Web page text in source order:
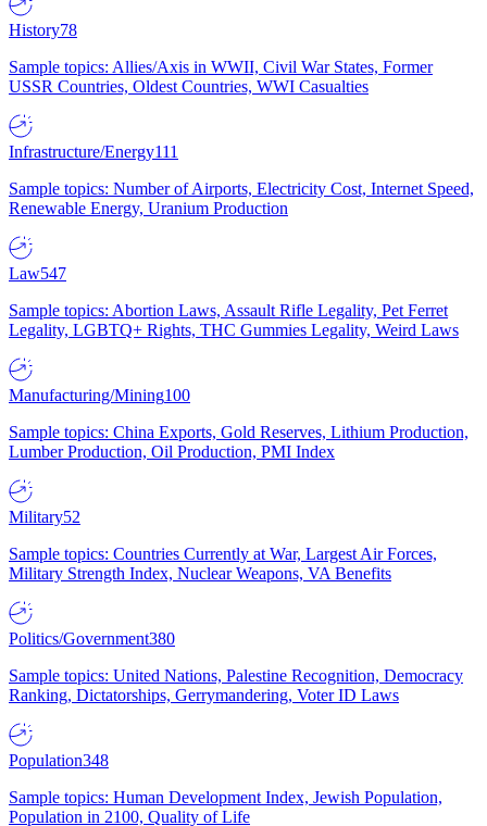
History78
Sample topics: Allies/Axis in WWII, Civil War States, Former
USSR Countries, Oldest Countries, WWI Casualties
Infrastructure/Energy111
Sample topics: Number of Airports, Electricity Cost, Internet Speed,
Renewable Energy, Uranium Production
Law547
Sample topics: Abortion Laws, Assault Rifle Legality, Pet Ferret
Legality, LGBTQ+ Rights, THC Gummies Legality, Weird Laws
Manufacturing/Mining100
Sample topics: China Exports, Gold Reserves, Lithium Production,
Lumber Production, Oil Production, PMI Index
Military52
Sample topics: Countries Currently at War, Largest Air Forces,
Military Strength Index, Nuclear Weapons, VA Benefits
Politics/Government380
Sample topics: United Nations, Palestine Recognition, Democracy
Ranking, Dictatorships, Gerrymandering, Voter ID Laws
Population348
Sample topics: Human Development Index, Jewish Population,
Population in 2100, Quality of Life